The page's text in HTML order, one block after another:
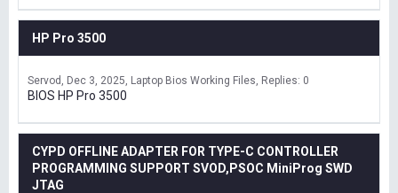
HP Pro 3500
Servod Dec 3, 2025 Laptop Bios Working Files Replies: 0
BIOS HP Pro 3500
CYPD OFFLINE ADAPTER FOR TYPE-C CONTROLLER
PROGRAMMING SUPPORT SVOD,PSOC MiniProg SWD
JTAG